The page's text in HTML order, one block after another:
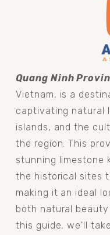
Quang Ninh
Vietnam, is a
captivating natural
islands, and the
the region. This
stunning limestone
the historical sites
making it an ideal
both natural
this guide, we'll